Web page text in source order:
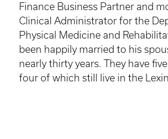
Finance Business Partner and
Clinical Administrator for the
Physical Medicine and
been happily married to his
nearly thirty years. They have
four of which still live in the